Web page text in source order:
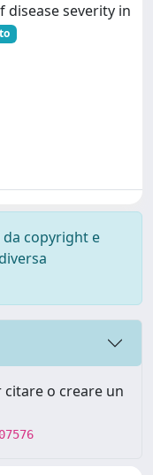
disease severity in
copyright e
o creare un